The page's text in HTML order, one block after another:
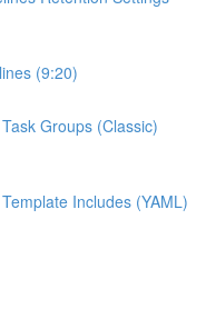
(9:20)
Groups (Classic)
Includes (YAML)